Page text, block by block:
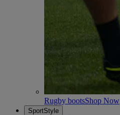
Rugby bootsShop Now
SportStyle